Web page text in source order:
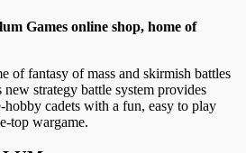
Games online shop, home of
of fantasy of mass and skirmish battles
strategy battle system provides
hobby cadets with a fun, easy to play
top wargame.